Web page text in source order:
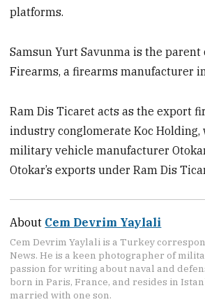
platforms.
Samsun Yurt Savunma is the parent
Firearms, a firearms manufacturer
Ram Dis Ticaret acts as the export
industry conglomerate Koc Holding,
military vehicle manufacturer
Otokar’s exports under Ram Dis
About Cem Devrim Yaylali
Cem Devrim Yaylali is a Turkey
News. He is a keen photographer of
passion for writing about naval and
born in Paris, France, and resides in
married with one son.